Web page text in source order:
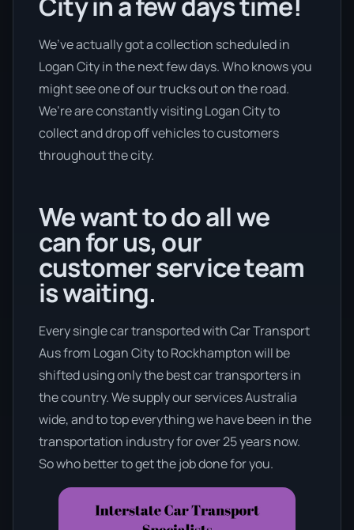
We’ve actually got a collection scheduled in
Logan City in the next few days. Who knows you
might see one of our trucks out on the road.
We’re are constantly visiting Logan City to
collect and drop off vehicles to customers
throughout the city.
We want to do all we
can for us, our
customer service team
is waiting.
Every single car transported with Car Transport
Aus from Logan City to Rockhampton will be
shifted using only the best car transporters in
the country. We supply our services Australia
wide, and to top everything we have been in the
transportation industry for over 25 years now.
So who better to get the job done for you.